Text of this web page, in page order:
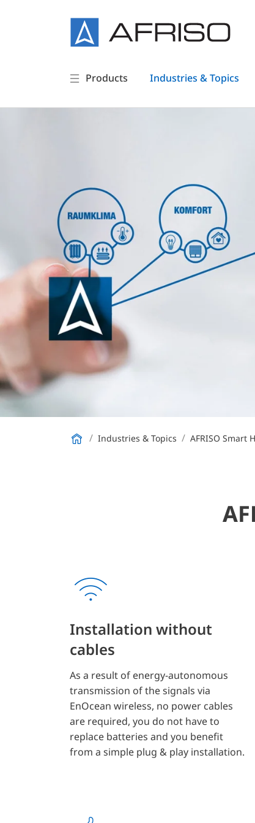
Products Industries & Topics
Industries & Topics AFRISO Smart
Installation without
cables
As a result of energy-autonomous
transmission of the signals via
EnOcean wireless, no power cables
are required, you do not have to
replace batteries and you benefit
from a simple plug & play installation.